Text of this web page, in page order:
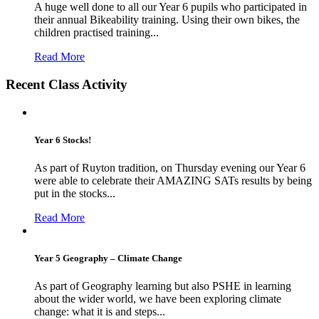
A huge well done to all our Year 6 pupils who participated in
their annual Bikeability training. Using their own bikes, the
children practised training...
Read More
Recent Class Activity
Year 6 Stocks!
As part of Ruyton tradition, on Thursday evening our Year 6
were able to celebrate their AMAZING SATs results by being
put in the stocks...
Read More
Year 5 Geography – Climate Change
As part of Geography learning but also PSHE in learning
about the wider world, we have been exploring climate
change: what it is and steps...